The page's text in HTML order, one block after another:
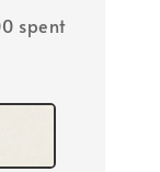
spent